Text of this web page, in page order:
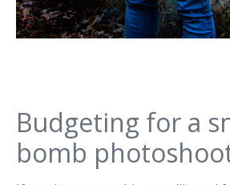
Budgeting for a
bomb